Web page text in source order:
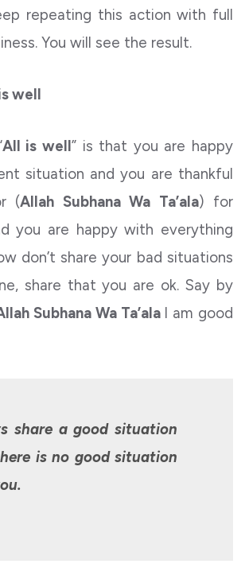
repeating this action with full
You will see the result.
well
All is well” is that you are happy
situation and you are thankful
(Allah Subhana Wa Ta’ala) for
you are happy with everything
don’t share your bad situations
share that you are ok. Say by
Subhana Wa Ta’ala I am good
share a good situation
is no good situation